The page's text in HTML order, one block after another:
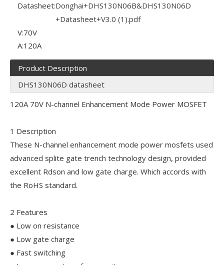
Datasheet:Donghai+DHS130N06B&DHS130N06D
+Datasheet+V3.0 (1).pdf
V:70V
A:120A
Product Description
DHS130N06D datasheet
120A 70V N-channel Enhancement Mode Power MOSFET
1 Description
These N-channel enhancement mode power mosfets used
advanced splite gate trench technology design, provided
excellent Rdson and low gate charge. Which accords with
the RoHS standard.
2 Features
● Low on resistance
● Low gate charge
● Fast switching